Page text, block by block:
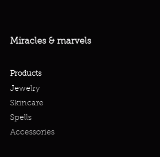
Miracles & marvels
Products
Jewelry
Skincare
Spells
Accessories